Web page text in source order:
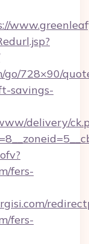
go/728×90/
savings-
delivery/
fers-
fers-